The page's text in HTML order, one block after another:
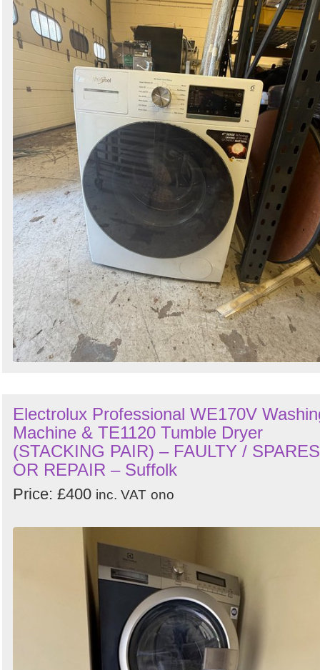
Electrolux Professional WE170V
Machine & TE1120 Tumble Dryer
(STACKING PAIR) – FAULTY / SPARES
OR REPAIR – Suffolk
Price: £400 inc. VAT ono